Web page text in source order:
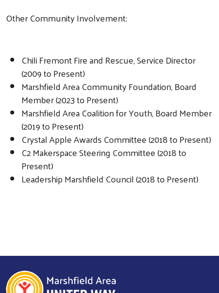
Search
Other Community Involvement:
Chili Fremont Fire and Rescue, Service Director
(2009 to Present)
Marshfield Area Community Foundation, Board
Member (2023 to Present)
Marshfield Area Coalition for Youth, Board Member
(2019 to Present)
Crystal Apple Awards Committee (2018 to Present)
C2 Makerspace Steering Committee (2018 to
Present)
Leadership Marshfield Council (2018 to Present)